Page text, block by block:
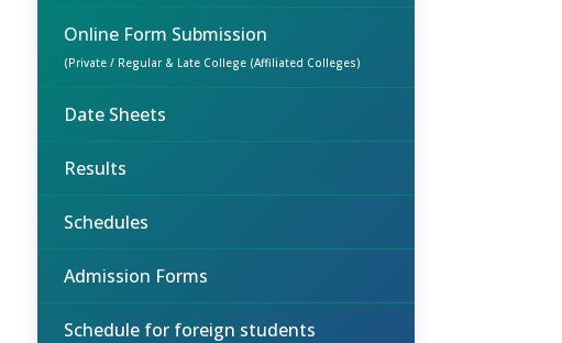
Online Form Submission
(Private / Regular & Late College (Affiliated Colleges)
Date Sheets
Results
Schedules
Admission Forms
Schedule for foreign students